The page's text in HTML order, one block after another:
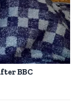
BBC